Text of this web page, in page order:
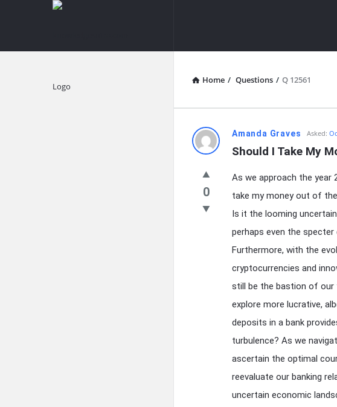
knowledgesutra.com
Home / Questions / Q 12561
Latest
Questions
Amanda Graves Asked:
Should I Take My
0
As we approach the year
take my money out of
Is it the looming
perhaps even the
Furthermore, with the
cryptocurrencies and
still be the bastion of our
explore more lucrative,
deposits in a bank
turbulence? As we
ascertain the optimal
reevaluate our banking
uncertain economic
Explore